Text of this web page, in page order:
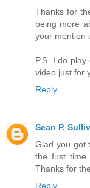
Thanks for
being more
your mention
P.S. I do
video just for
Reply
Sean P.
Glad you got
the first time
Thanks for
Reply